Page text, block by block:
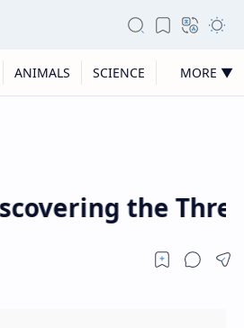
ANIMALS SCIENCE MORE ▼
the